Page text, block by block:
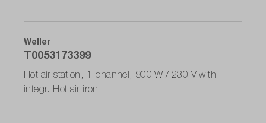
Weller
T0053173399
Hot air station, 1-channel, 900 W / 230 V with
integr. Hot air iron